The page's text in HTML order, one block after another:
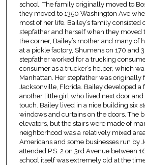
school. The family originally moved to
they moved to 1350 Washington Ave
most of her life. Bailey’s family consisted
stepfather and herself when they moved
the corner, Bailey’s mother and many of
at a pickle factory, Shumens on 170 and
stepfather worked for a trucking
consumer as a trucker’s helper, which
Manhattan. Her stepfather was originally
Jacksonville, Florida. Bailey developed a
another little girl who lived next door and
touch. Bailey lived in a nice building six
windows and curtains on the doors. The
elevators, but the stairs were made of
neighborhood was a relatively mixed
Americans and some businesses run by
attended P.S. 2 on 3rd Avenue between
school itself was extremely old at the